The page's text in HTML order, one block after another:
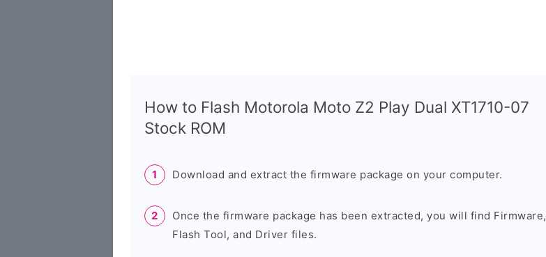
How to Flash Motorola Moto Z2 Play Dual XT1710-07
Stock ROM
Download and extract the firmware package on your computer.
Once the firmware package has been extracted, you will find Firmware,
Flash Tool, and Driver files.